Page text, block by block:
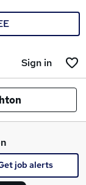
Sign in
job alerts